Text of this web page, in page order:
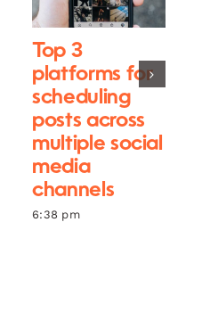
Top 3
platforms for
scheduling
posts across
multiple social
media
channels
6:38 pm